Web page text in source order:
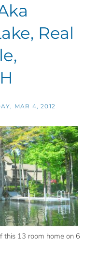
Real
MAR 4, 2012
this 13 room home on 6